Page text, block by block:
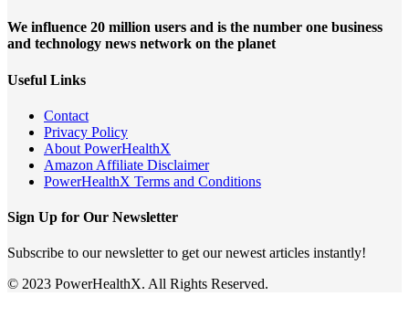
We influence 20 million users and is the number one business
and technology news network on the planet
Useful Links
Contact
Privacy Policy
About PowerHealthX
Amazon Affiliate Disclaimer
PowerHealthX Terms and Conditions
Sign Up for Our Newsletter
Subscribe to our newsletter to get our newest articles instantly!
© 2023 PowerHealthX. All Rights Reserved.